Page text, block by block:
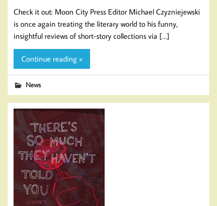
Check it out: Moon City Press Editor Michael Czyzniejewski
is once again treating the literary world to his funny,
insightful reviews of short-story collections via […]
Continue reading »
News